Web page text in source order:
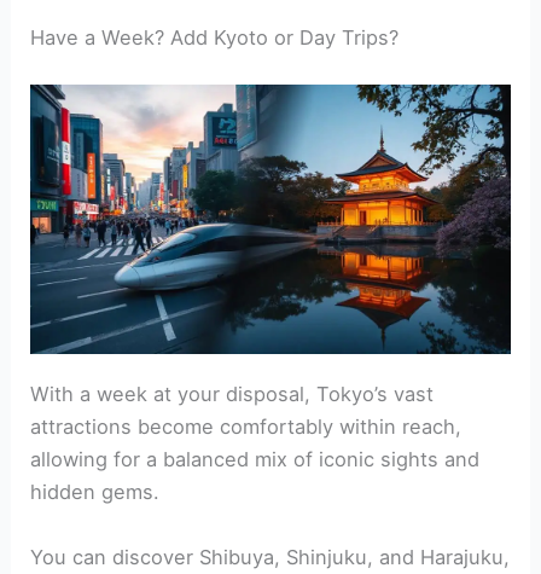
Have a Week? Add Kyoto or Day Trips?
With a week at your disposal, Tokyo’s vast
attractions become comfortably within reach,
allowing for a balanced mix of iconic sights and
hidden gems.
You can discover Shibuya, Shinjuku, and Harajuku,